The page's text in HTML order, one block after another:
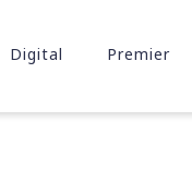
Digital Premier